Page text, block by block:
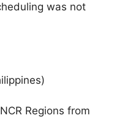
was not
Regions from